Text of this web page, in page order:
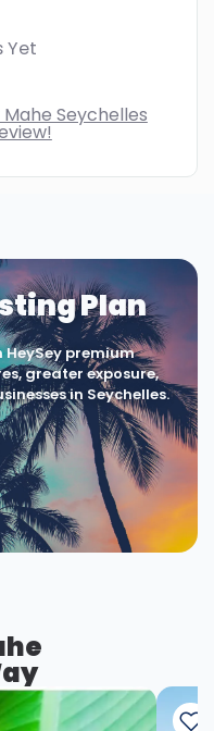
Yet
Seychelles
Plan
premium
greater exposure,
in Seychelles.